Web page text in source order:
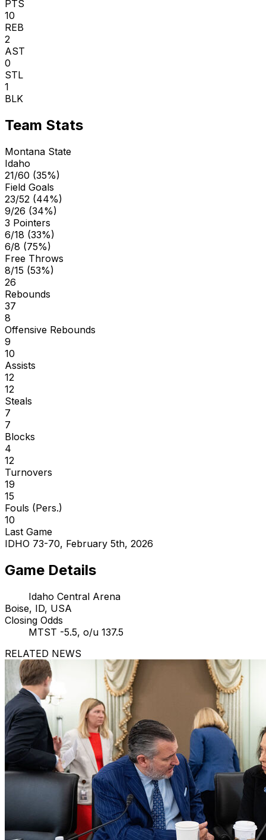
PTS
10
REB
2
AST
0
STL
1
BLK
Team Stats
Montana State
Idaho
21/60 (35%)
Field Goals
23/52 (44%)
9/26 (34%)
3 Pointers
6/18 (33%)
6/8 (75%)
Free Throws
8/15 (53%)
26
Rebounds
37
8
Offensive Rebounds
9
10
Assists
12
12
Steals
7
7
Blocks
4
12
Turnovers
19
15
Fouls (Pers.)
10
Last Game
IDHO 73-70, February 5th, 2026
Game Details
Idaho Central Arena
Boise, ID, USA
Closing Odds
MTST -5.5, o/u 137.5
RELATED NEWS